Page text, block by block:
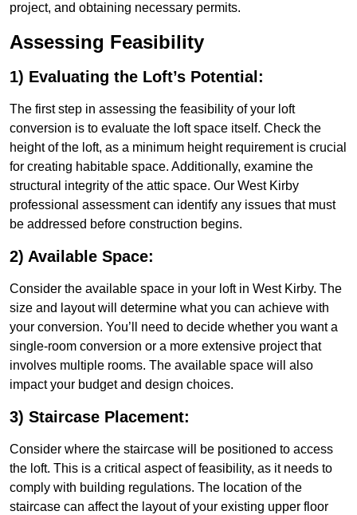
project, and obtaining necessary permits.
Assessing Feasibility
1) Evaluating the Loft’s Potential:
The first step in assessing the feasibility of your loft
conversion is to evaluate the loft space itself. Check the
height of the loft, as a minimum height requirement is crucial
for creating habitable space. Additionally, examine the
structural integrity of the attic space. Our West Kirby
professional assessment can identify any issues that must
be addressed before construction begins.
2) Available Space:
Consider the available space in your loft in West Kirby. The
size and layout will determine what you can achieve with
your conversion. You’ll need to decide whether you want a
single-room conversion or a more extensive project that
involves multiple rooms. The available space will also
impact your budget and design choices.
3) Staircase Placement:
Consider where the staircase will be positioned to access
the loft. This is a critical aspect of feasibility, as it needs to
comply with building regulations. The location of the
staircase can affect the layout of your existing upper floor